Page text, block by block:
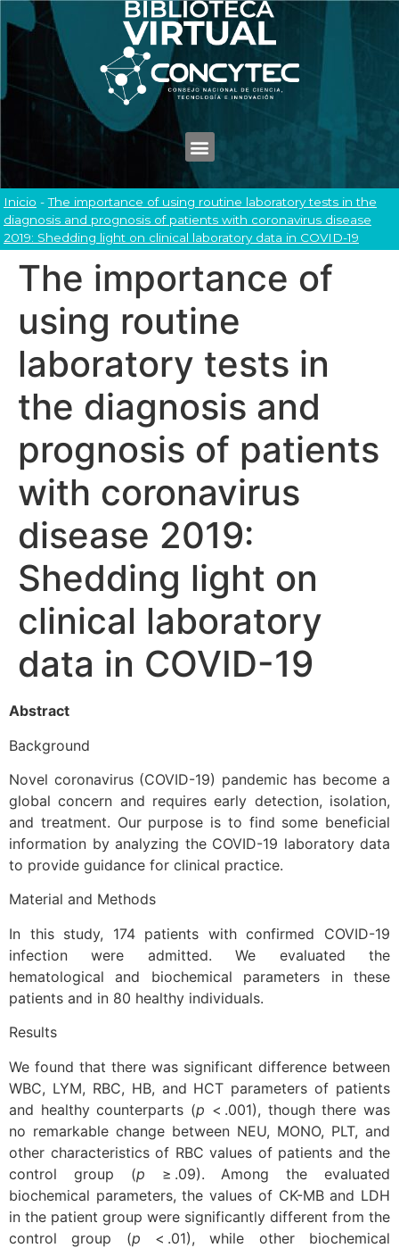
Inicio -The importance of using routine laboratory tests in the
diagnosis and prognosis of patients with coronavirus disease
2019: Shedding light on clinical laboratory data in COVID-19
The importance of
using routine
laboratory tests in
the diagnosis and
prognosis of patients
with coronavirus
disease 2019:
Shedding light on
clinical laboratory
data in COVID-19
Abstract
Background
Novel coronavirus (COVID-19) pandemic has become a
global concern and requires early detection, isolation,
and treatment. Our purpose is to find some beneficial
information by analyzing the COVID-19 laboratory data
to provide guidance for clinical practice.
Material and Methods
In this study, 174 patients with confirmed COVID-19
infection were admitted. We evaluated the
hematological and biochemical parameters in these
patients and in 80 healthy individuals.
Results
We found that there was significant difference between
WBC, LYM, RBC, HB, and HCT parameters of patients
and healthy counterparts (p < .001), though there was
no remarkable change between NEU, MONO, PLT, and
other characteristics of RBC values of patients and the
control group (p ≥ .09). Among the evaluated
biochemical parameters, the values of CK-MB and LDH
in the patient group were significantly different from the
control group (p < .01), while other biochemical